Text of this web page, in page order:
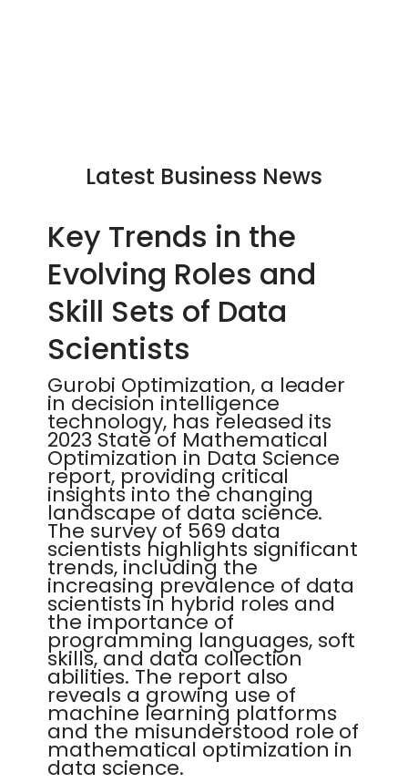
Latest Business News
Key Trends in the
Evolving Roles and
Skill Sets of Data
Scientists
Gurobi Optimization, a leader
in decision intelligence
technology, has released its
2023 State of Mathematical
Optimization in Data Science
report, providing critical
insights into the changing
landscape of data science.
The survey of 569 data
scientists highlights significant
trends, including the
increasing prevalence of data
scientists in hybrid roles and
the importance of
programming languages, soft
skills, and data collection
abilities. The report also
reveals a growing use of
machine learning platforms
and the misunderstood role of
mathematical optimization in
data science.